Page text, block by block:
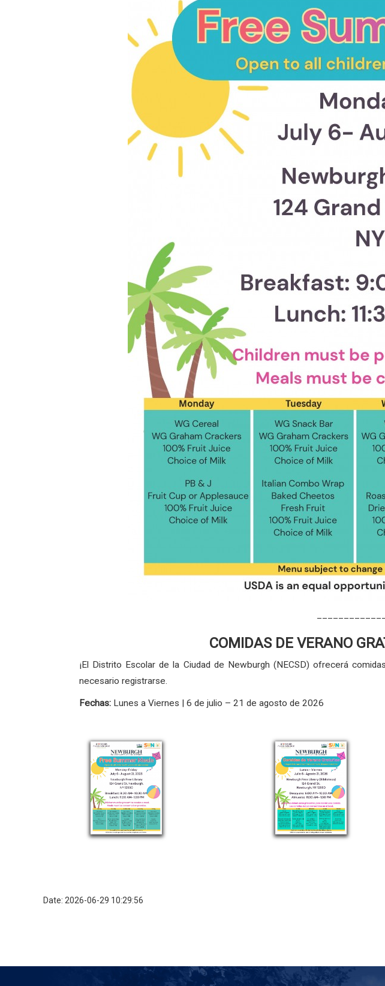
COMIDAS DE VERANO
¡El Distrito Escolar de la Ciudad de Newburgh (NECSD) ofrecerá
necesario registrarse.
Fechas: Lunes a Viernes | 6 de julio – 21 de agosto de 2026
Date: 2026-06-29 10:29:56